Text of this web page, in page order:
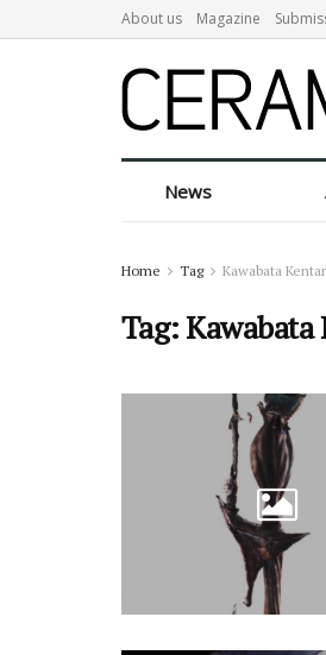
About us Magazine
News
Home Tag Kawabata
Tag:Kawabata